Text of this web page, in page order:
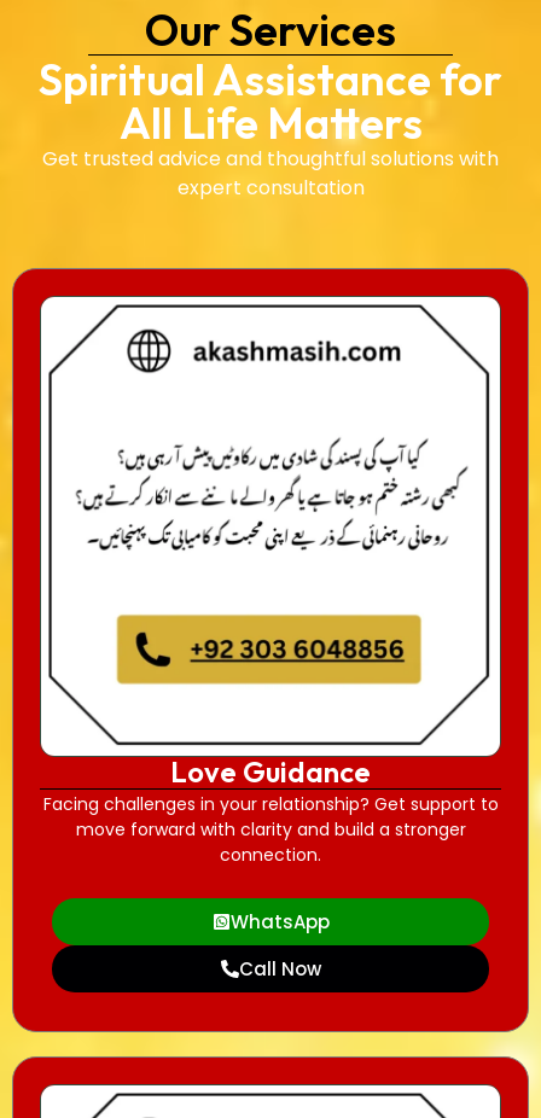
Our Services
Spiritual Assistance for
All Life Matters
Get trusted advice and thoughtful solutions with
expert consultation
Love Guidance
Facing challenges in your relationship? Get support to
move forward with clarity and build a stronger
connection.
WhatsApp
Call Now